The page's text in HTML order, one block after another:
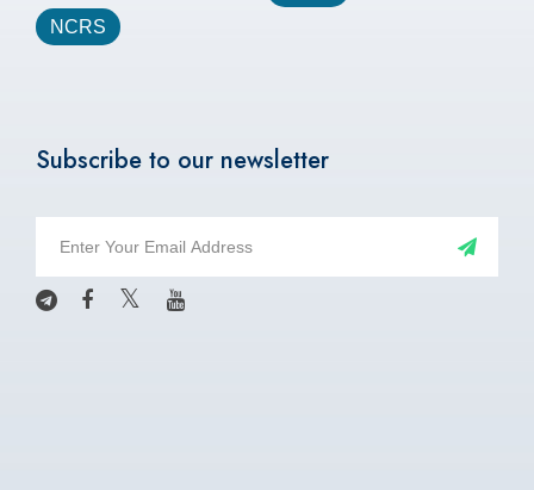
NCRS
Subscribe to our newsletter